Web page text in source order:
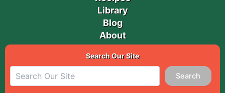
Library
Blog
About
Search Our Site
Search